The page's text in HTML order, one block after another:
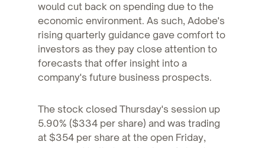
would cut back on spending due to the
economic environment. As such, Adobe's
rising quarterly guidance gave comfort to
investors as they pay close attention to
forecasts that offer insight into a
company's future business prospects.
The stock closed Thursday's session up
5.90% ($334 per share) and was trading
at $354 per share at the open Friday,